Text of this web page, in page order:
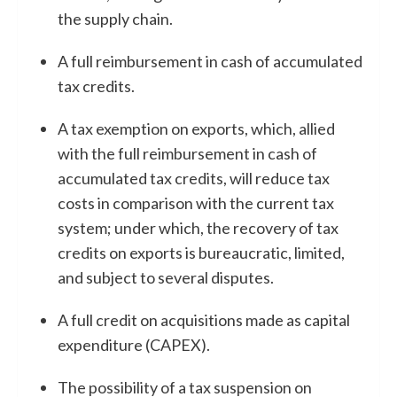
the supply chain.
A full reimbursement in cash of accumulated
tax credits.
A tax exemption on exports, which, allied
with the full reimbursement in cash of
accumulated tax credits, will reduce tax
costs in comparison with the current tax
system; under which, the recovery of tax
credits on exports is bureaucratic, limited,
and subject to several disputes.
A full credit on acquisitions made as capital
expenditure (CAPEX).
The possibility of a tax suspension on